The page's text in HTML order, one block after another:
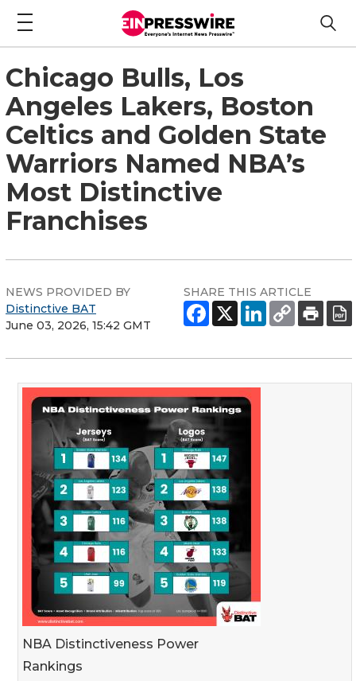
Chicago Bulls, Los
Angeles Lakers, Boston
Celtics and Golden State
Warriors Named NBA’s
Most Distinctive
Franchises
NEWS PROVIDED BY
Distinctive BAT
June 03, 2026, 15:42 GMT
SHARE THIS ARTICLE
NBA Distinctiveness Power
Rankings